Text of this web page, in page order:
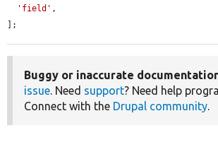
'field' ,
];
Buggy or inaccurate
issue. Need support? Need help
Connect with the Drupal community.